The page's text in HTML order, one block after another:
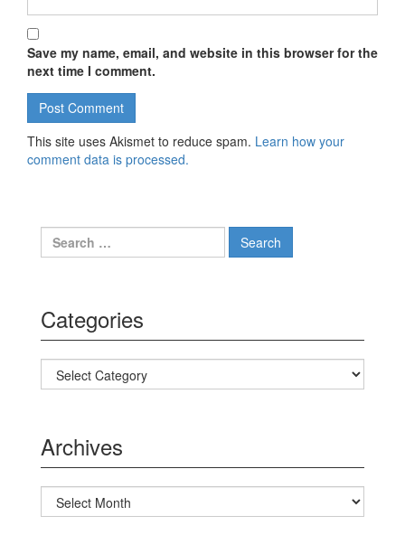
Save my name, email, and website in this browser for the
next time I comment.
This site uses Akismet to reduce spam. Learn how your
comment data is processed.
Search for:
Categories
Categories
Archives
Archives